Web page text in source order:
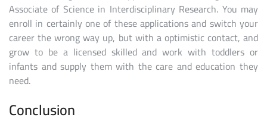
Associate of Science in Interdisciplinary Research. You may
enroll in certainly one of these applications and switch your
career the wrong way up, but with a optimistic contact, and
grow to be a licensed skilled and work with toddlers or
infants and supply them with the care and education they
need.
Conclusion